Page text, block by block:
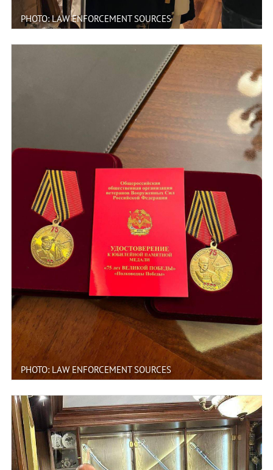
PHOTO: LAW ENFORCEMENT SOURCES
PHOTO: LAW ENFORCEMENT SOURCES